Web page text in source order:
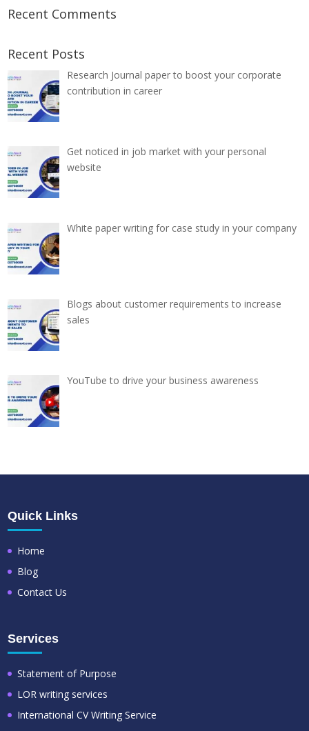
Recent Comments
Recent Posts
Research Journal paper to boost your corporate
contribution in career
Get noticed in job market with your personal
website
White paper writing for case study in your company
Blogs about customer requirements to increase
sales
YouTube to drive your business awareness
Quick Links
Home
Blog
Contact Us
Services
Statement of Purpose
LOR writing services
International CV Writing Service